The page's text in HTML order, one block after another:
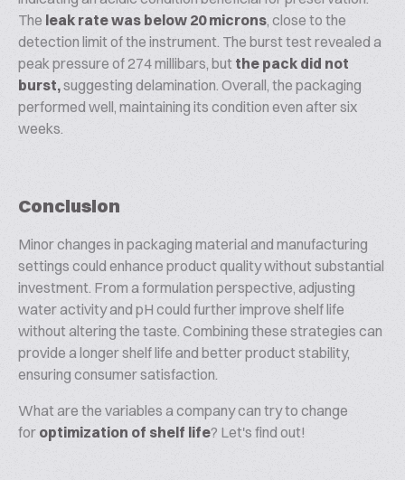
The leak rate was below 20 microns, close to the
detection limit of the instrument. The burst test revealed a
peak pressure of 274 millibars, but the pack did not
burst,suggesting delamination. Overall, the packaging
performed well, maintaining its condition even after six
weeks.
Conclusion
Minor changes in packaging material and manufacturing
settings could enhance product quality without substantial
investment. From a formulation perspective, adjusting
water activity and pH could further improve shelf life
without altering the taste. Combining these strategies can
provide a longer shelf life and better product stability,
ensuring consumer satisfaction.
What are the variables a company can try to change
for optimization of shelf life? Let's find out!